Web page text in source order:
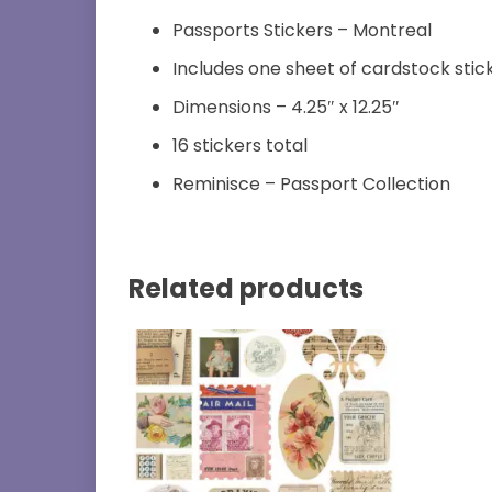
Passports Stickers – Montreal
Includes one sheet of cardstock
Dimensions – 4.25″ x 12.25″
16 stickers total
Reminisce – Passport Collection
Related products